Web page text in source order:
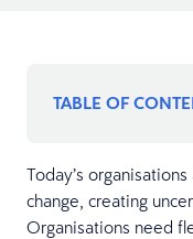
TABLE OF
Today’s
change, creating
Organisations need